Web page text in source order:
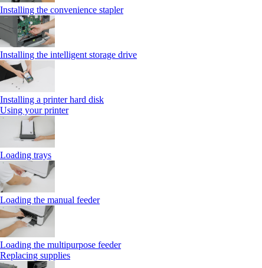
Installing the convenience stapler
Installing the intelligent storage drive
Installing a printer hard disk
Using your printer
Loading trays
Loading the manual feeder
Loading the multipurpose feeder
Replacing supplies